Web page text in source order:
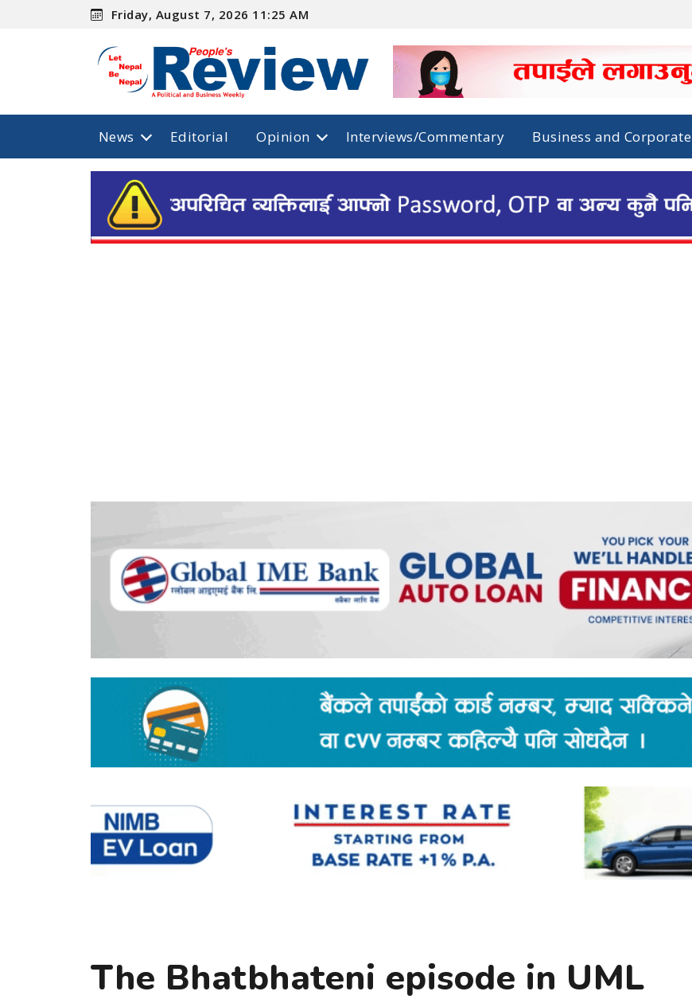
Friday, August 7, 2026 11:25 AM
News Editorial Opinion Interviews/Commentary Business and Corporate
The Bhatbhateni episode in UML